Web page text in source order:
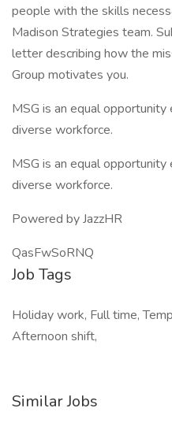
people with the skills
Madison Strategies team.
letter describing how the
Group motivates you.
MSG is an equal
diverse workforce.
MSG is an equal
diverse workforce.
Powered by JazzHR
QasFwSoRNQ
Job Tags
Holiday work, Full time,
Afternoon shift,
Similar Jobs